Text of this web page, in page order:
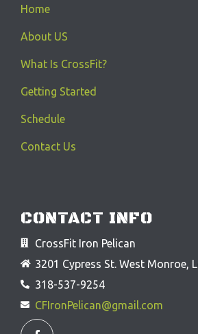
Home
About US
What Is CrossFit?
Getting Started
Schedule
Contact Us
CONTACT INFO
CrossFit Iron Pelican
3201 Cypress St. West Monroe,
318-537-9254
CFIronPelican@gmail.com
F